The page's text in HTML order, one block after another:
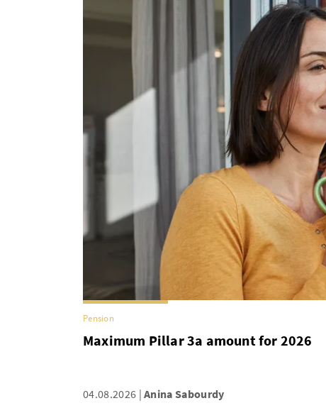
Pension
Maximum Pillar 3a amount for 2026
04.08.2026 Anina Sabourdy